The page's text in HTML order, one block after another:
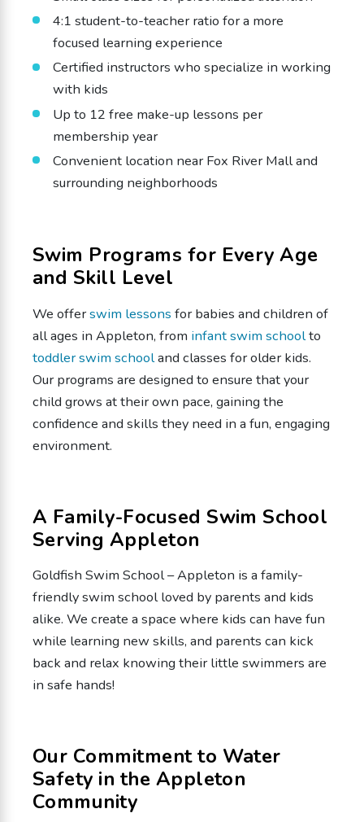
4:1 student-to-teacher ratio for a more
focused learning experience
Certified instructors who specialize in working
with kids
Up to 12 free make-up lessons per
membership year
Convenient location near Fox River Mall and
surrounding neighborhoods
Swim Programs for Every Age
and Skill Level
We offerswim lessons for babies and children of
all ages in Appleton, from infant swim schoolto
toddler swim schooland classes for older kids.
Our programs are designed to ensure that your
child grows at their own pace, gaining the
confidence and skills they need in a fun, engaging
environment.
A Family-Focused Swim School
Serving Appleton
Goldfish Swim School – Appleton is a family-
friendly swim school loved by parents and kids
alike. We create a space where kids can have fun
while learning new skills, and parents can kick
back and relax knowing their little swimmers are
in safe hands!
Our Commitment to Water
Safety in the Appleton
Community